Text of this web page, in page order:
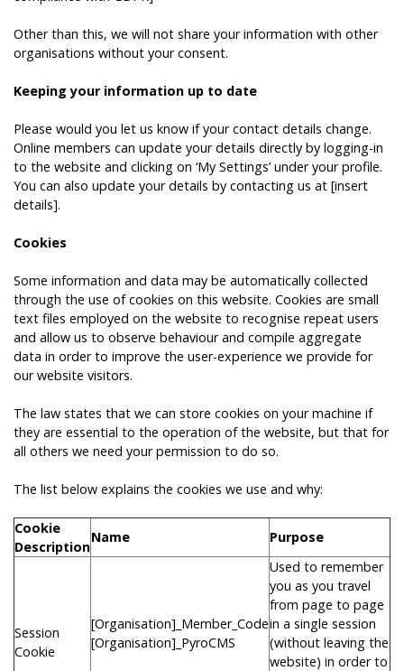
Other than this, we will not share your information with other
organisations without your consent.
Keeping your information up to date
Please would you let us know if your contact details change.
Online members can update your details directly by logging-in
to the website and clicking on ‘My Settings’ under your profile.
You can also update your details by contacting us at [insert
details].
Cookies
Some information and data may be automatically collected
through the use of cookies on this website. Cookies are small
text files employed on the website to recognise repeat users
and allow us to observe behaviour and compile aggregate
data in order to improve the user-experience we provide for
our website visitors.
The law states that we can store cookies on your machine if
they are essential to the operation of the website, but that for
all others we need your permission to do so.
The list below explains the cookies we use and why:
Cookie
Description
Name Purpose
Session
Cookie
[Organisation]_Member_Code
[Organisation]_PyroCMS
Used to remember
you as you travel
from page to page
in a single session
(without leaving the
website) in order to